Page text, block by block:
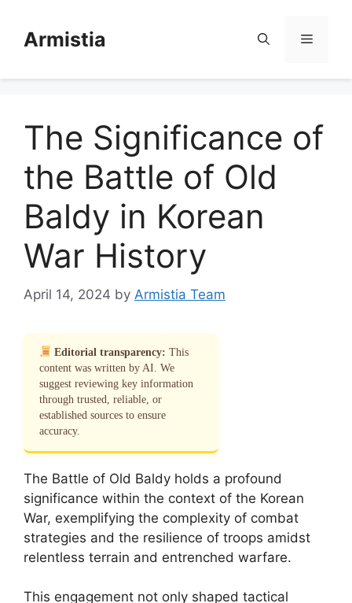
contentArmistia Menu
The Significance of
the Battle of Old
Baldy in Korean
War History
April 14, 2024 by Armistia Team
Editorial transparency: This
content was written by AI. We
suggest reviewing key information
through trusted, reliable, or
established sources to ensure
accuracy.
The Battle of Old Baldy holds a profound
significance within the context of the Korean
War, exemplifying the complexity of combat
strategies and the resilience of troops amidst
relentless terrain and entrenched warfare.
This engagement not only shaped tactical